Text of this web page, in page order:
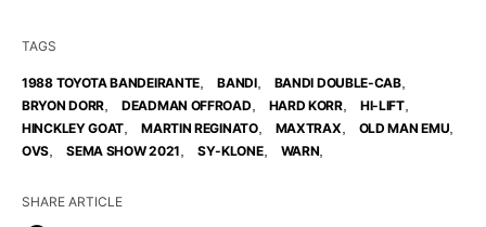
TAGS
1988 TOYOTA BANDEIRANTE BANDI, BANDI DOUBLE-CAB,
BRYON DORR DEADMAN OFFROAD HARD KORR, HI-LIFT,
HINCKLEY GOAT MARTIN REGINATO, MAXTRAX OLD MAN EMU
OVS SEMA SHOW 2021 SY-KLONE, WARN
SHARE ARTICLE